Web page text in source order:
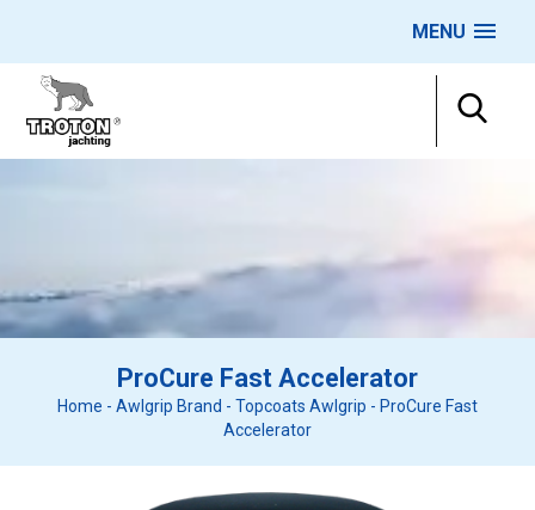
MENU
ProCure Fast Accelerator
Home - Awlgrip Brand - Topcoats Awlgrip - ProCure Fast
Accelerator